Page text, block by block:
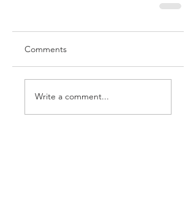
Comments
Write a comment...